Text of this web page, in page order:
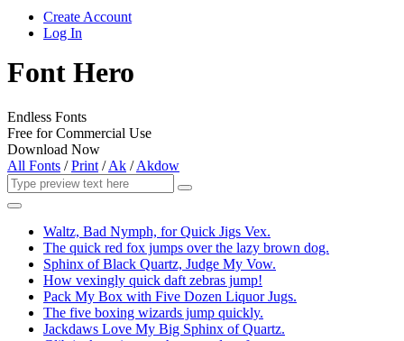
Create Account
Log In
Font Hero
Endless Fonts
Free for Commercial Use
Download Now
All Fonts /Print /Ak /Akdow
Waltz, Bad Nymph, for Quick Jigs Vex.
The quick red fox jumps over the lazy brown dog.
Sphinx of Black Quartz, Judge My Vow.
How vexingly quick daft zebras jump!
Pack My Box with Five Dozen Liquor Jugs.
The five boxing wizards jump quickly.
Jackdaws Love My Big Sphinx of Quartz.